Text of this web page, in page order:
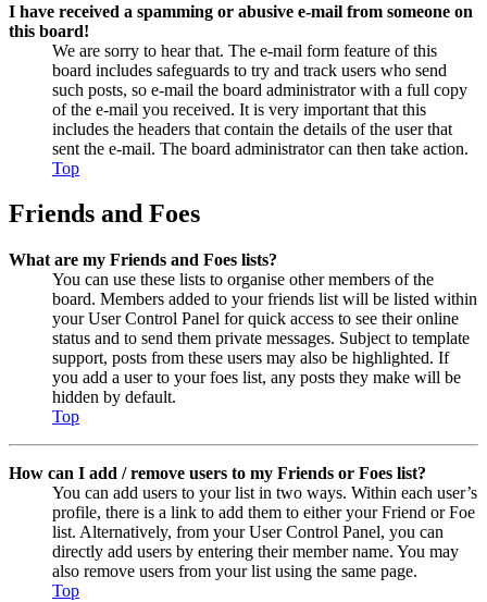
I have received a spamming or abusive e-mail from someone on
this board!
We are sorry to hear that. The e-mail form feature of this
board includes safeguards to try and track users who send
such posts, so e-mail the board administrator with a full copy
of the e-mail you received. It is very important that this
includes the headers that contain the details of the user that
sent the e-mail. The board administrator can then take action.
Top
Friends and Foes
What are my Friends and Foes lists?
You can use these lists to organise other members of the
board. Members added to your friends list will be listed within
your User Control Panel for quick access to see their online
status and to send them private messages. Subject to template
support, posts from these users may also be highlighted. If
you add a user to your foes list, any posts they make will be
hidden by default.
Top
How can I add / remove users to my Friends or Foes list?
You can add users to your list in two ways. Within each user’s
profile, there is a link to add them to either your Friend or Foe
list. Alternatively, from your User Control Panel, you can
directly add users by entering their member name. You may
also remove users from your list using the same page.
Top